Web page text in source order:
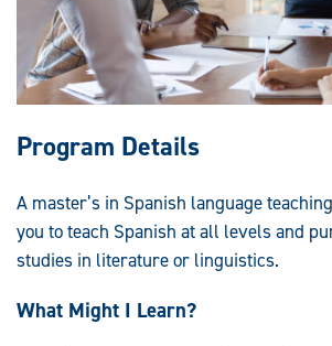
Program Details
A master’s in Spanish language
you to teach Spanish at all levels and
studies in literature or linguistics.
What Might I Learn?